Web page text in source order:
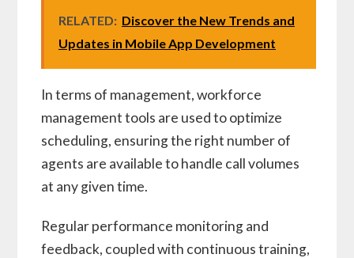
RELATED: Discover the New Trends and
Updates in Mobile App Development
In terms of management, workforce
management tools are used to optimize
scheduling, ensuring the right number of
agents are available to handle call volumes
at any given time.
Regular performance monitoring and
feedback, coupled with continuous training,